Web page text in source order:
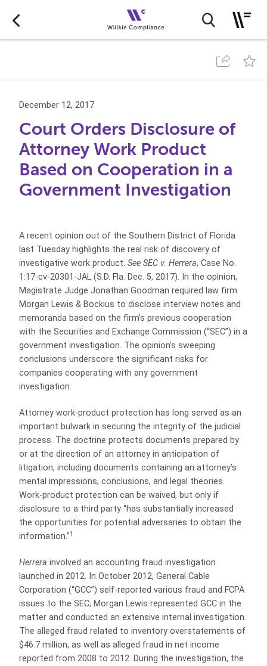
December 12, 2017
Court Orders Disclosure of
Attorney Work Product
Based on Cooperation in a
Government Investigation
A recent opinion out of the Southern District of Florida
last Tuesday highlights the real risk of discovery of
investigative work product. See SEC v. Herrera, Case No.
1:17-cv-20301-JAL (S.D. Fla. Dec. 5, 2017). In the opinion,
Magistrate Judge Jonathan Goodman required law firm
Morgan Lewis & Bockius to disclose interview notes and
memoranda based on the firm’s previous cooperation
with the Securities and Exchange Commission (“SEC”) in a
government investigation. The opinion’s sweeping
conclusions underscore the significant risks for
companies cooperating with any government
investigation.
Attorney work-product protection has long served as an
important bulwark in securing the integrity of the judicial
process. The doctrine protects documents prepared by
or at the direction of an attorney in anticipation of
litigation, including documents containing an attorney’s
mental impressions, conclusions, and legal theories.
Work-product protection can be waived, but only if
disclosure to a third party “has substantially increased
the opportunities for potential adversaries to obtain the
information.”1
Herrera involved an accounting fraud investigation
launched in 2012. In October 2012, General Cable
Corporation (“GCC”) self-reported various fraud and FCPA
issues to the SEC; Morgan Lewis represented GCC in the
matter and conducted an extensive internal investigation.
The alleged fraud related to inventory overstatements of
$46.7 million, as well as alleged fraud in net income
reported from 2008 to 2012. During the investigation, the